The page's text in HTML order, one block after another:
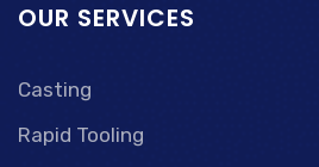
OUR SERVICES
Casting
Rapid Tooling